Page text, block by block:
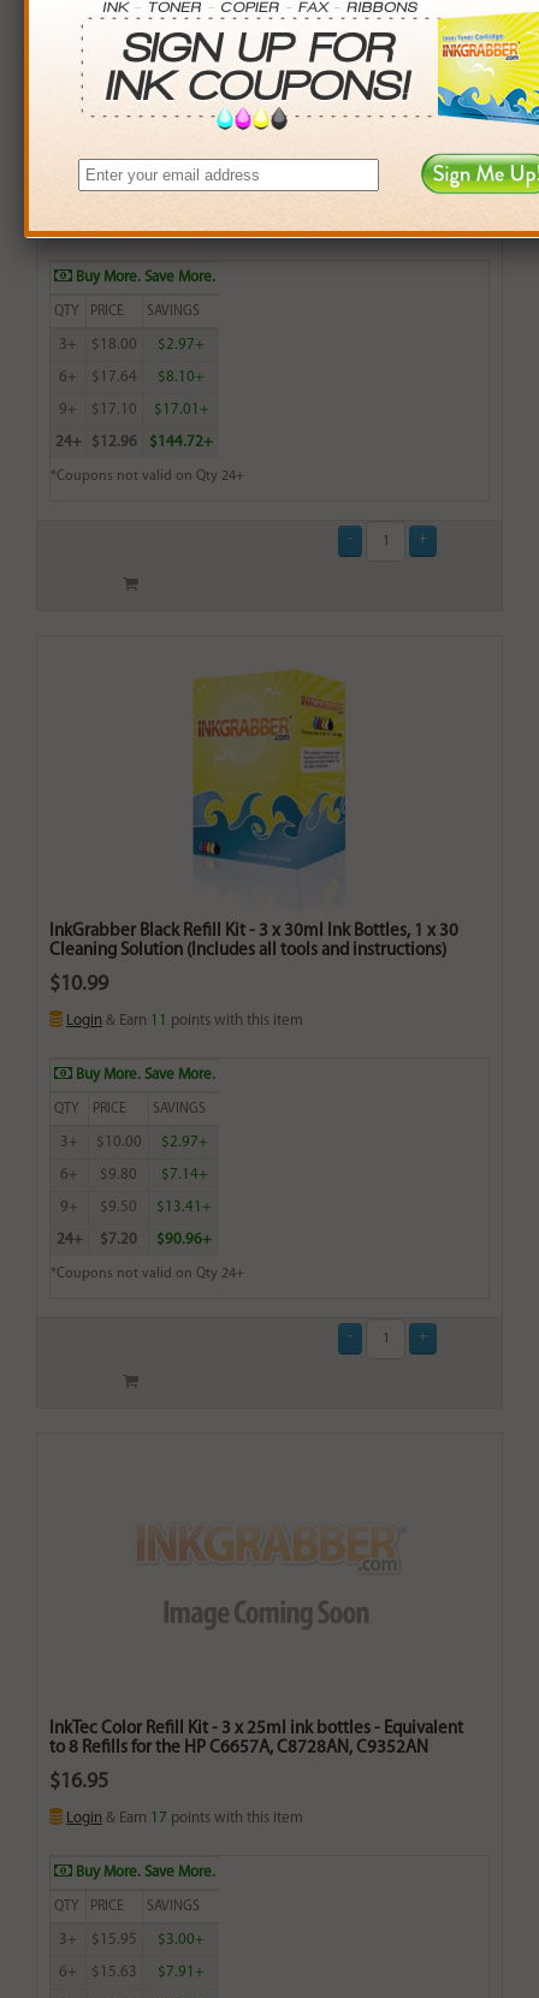
Remanufactured HP 28 (C8728AN) Tri-Color Inkjet Print
$18.99
Login points with this item
Buy More. Save More.
QTY PRICE SAVINGS
3+ $18.00 $2.97+
6+ $17.64 $8.10+
9+ $17.10 $17.01+
24+ $12.96 $144.72+
*Coupons not valid on Qty 24+
InkGrabber Black Refill Kit - 3 x 30ml Ink Bottles, 1 x 30
Cleaning Solution (Includes all tools and instructions)
$10.99
Login & Earn 11 points with this item
Buy More. Save More.
QTY PRICE SAVINGS
3+ $10.00 $2.97+
6+ $9.80 $7.14+
9+ $9.50 $13.41+
24+ $7.20 $90.96+
*Coupons not valid on Qty 24+
InkTec Color Refill Kit - 3 x 25ml ink bottles - Equivalent
to 8 Refills for the HP C6657A, C8728AN, C9352AN
$16.95
Login & Earn 17 points with this item
Buy More. Save More.
QTY PRICE SAVINGS
3+ $15.95 $3.00+
6+ $15.63 $7.91+